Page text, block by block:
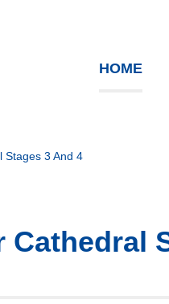
HOME
Stages 3 And 4
Cathedral